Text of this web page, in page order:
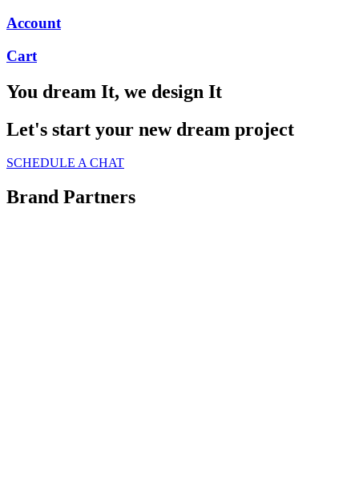
Account
Cart
You dream It, we design It
Let's start your new dream project
SCHEDULE A CHAT
Brand Partners